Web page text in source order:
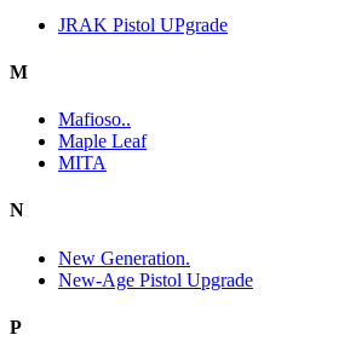
JRAK Pistol UPgrade
M
Mafioso..
Maple Leaf
MITA
N
New Generation.
New-Age Pistol Upgrade
P